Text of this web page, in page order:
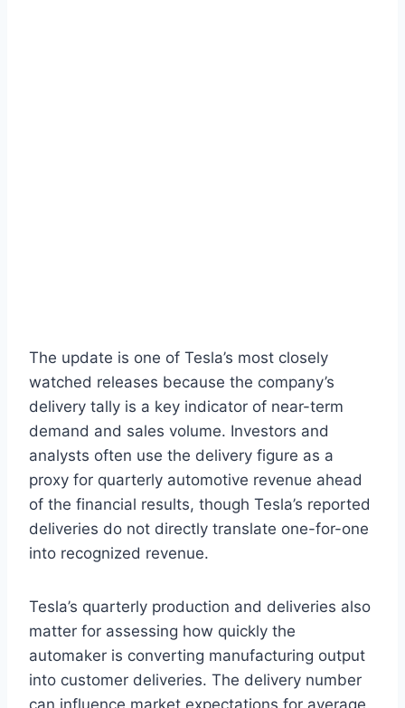
The update is one of Tesla’s most closely
watched releases because the company’s
delivery tally is a key indicator of near-term
demand and sales volume. Investors and
analysts often use the delivery figure as a
proxy for quarterly automotive revenue ahead
of the financial results, though Tesla’s reported
deliveries do not directly translate one-for-one
into recognized revenue.
Tesla’s quarterly production and deliveries also
matter for assessing how quickly the
automaker is converting manufacturing output
into customer deliveries. The delivery number
can influence market expectations for average